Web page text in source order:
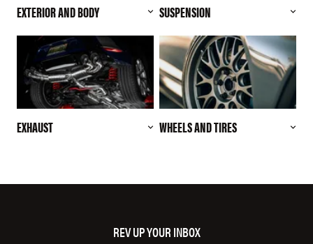
EXTERIOR AND BODY SUSPENSION
EXHAUST WHEELS AND TIRES
REV UP YOUR INBOX